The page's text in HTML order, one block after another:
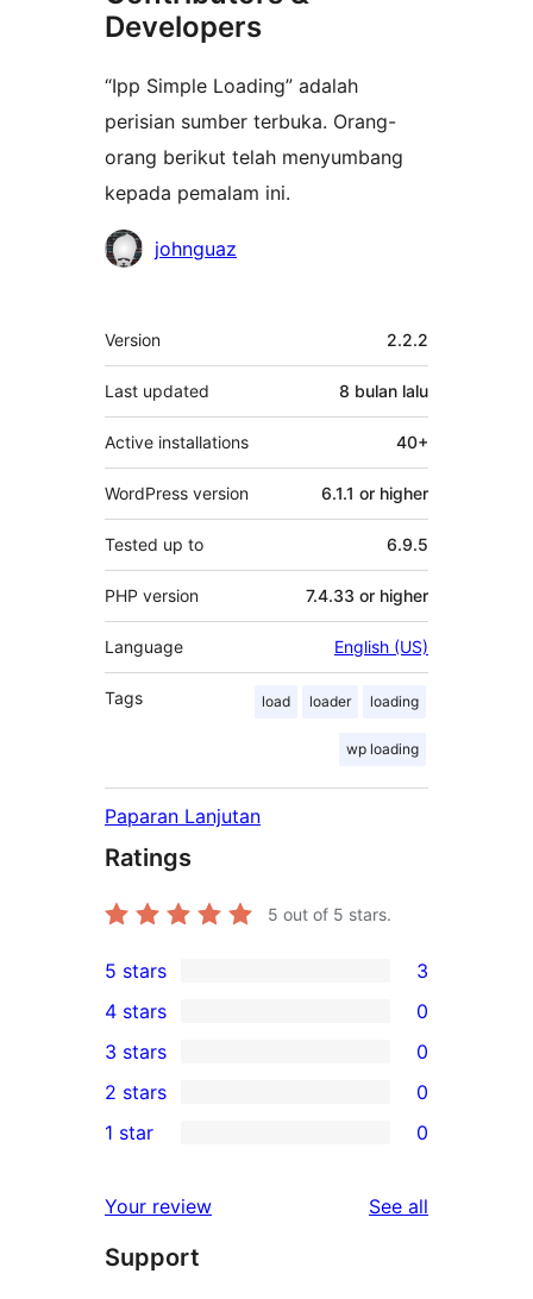
Developers
“Ipp Simple Loading” adalah
perisian sumber terbuka. Orang-
orang berikut telah menyumbang
kepada pemalam ini.
Penyumbang
johnguaz
Meta
Version 2.2.2
Last updated 8 bulan lalu
Active installations 40+
WordPress version 6.1.1 or higher
Tested up to 6.9.5
PHP version 7.4.33 or higher
Language English (US)
Tags load loader loading
wp loading
Paparan Lanjutan
Ratings
5 out of 5 stars.
3
5-
star
reviews
5 stars 3
4-
star
reviews
4 stars 0
0
3-
star
3 stars 0
2-
reviews
2 stars 0
star
reviews
1 star 0
Your review See all
Support